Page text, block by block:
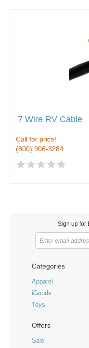
7 Wire RV Cable
Call for price!
(800) 906-3284
Sign up for
Categories
Apparel
iGoods
Toys
Offers
Sale